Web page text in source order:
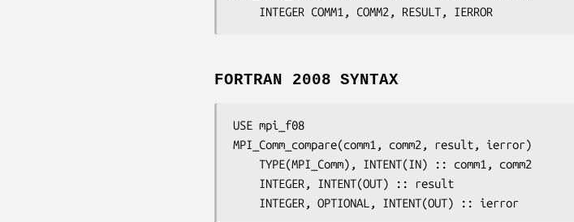
COMM1, COMM2, RESULT, IERROR
FORTRAN 2008 SYNTAX
USE mpi_f08
MPI_Comm_compare(comm1 , comm2 , result, ierror)
	TYPE(MPI_Comm), INTENT(IN) ::
comm1 , comm2
	INTEGER, INTENT(OUT) ::
result
	INTEGER, OPTIONAL, INTENT(OUT) ::
ierror